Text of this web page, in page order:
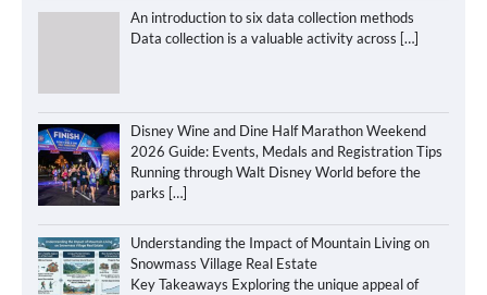
An introduction to six data collection methods
Data collection is a valuable activity across […]
Disney Wine and Dine Half Marathon Weekend
2026 Guide: Events, Medals and Registration Tips
Running through Walt Disney World before the
parks […]
Understanding the Impact of Mountain Living on
Snowmass Village Real Estate
Key Takeaways Exploring the unique appeal of